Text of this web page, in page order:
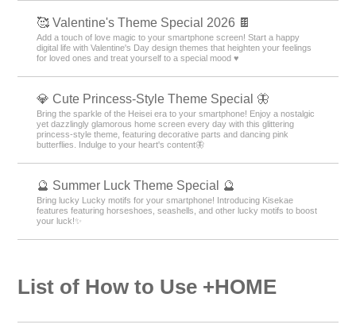
🥰 Valentine's Theme Special 2026 🍫
Add a touch of love magic to your smartphone screen! Start a happy
digital life with Valentine's Day design themes that heighten your feelings
for loved ones and treat yourself to a special mood ♥️
💎 Cute Princess-Style Theme Special 🦋
Bring the sparkle of the Heisei era to your smartphone! Enjoy a nostalgic
yet dazzlingly glamorous home screen every day with this glittering
princess-style theme, featuring decorative parts and dancing pink
butterflies. Indulge to your heart's content🦋
🔮 Summer Luck Theme Special 🔮
Bring lucky Lucky motifs for your smartphone! Introducing Kisekae
features featuring horseshoes, seashells, and other lucky motifs to boost
your luck!✨
List of How to Use +HOME